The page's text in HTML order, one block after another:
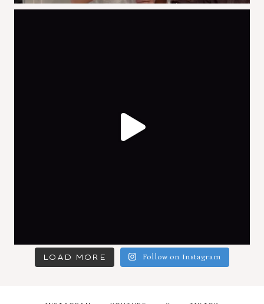
LOAD MORE Follow on Instagram